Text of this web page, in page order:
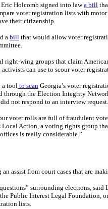
Holcomb signed into lawa bill
voter registration lists with
their citizenship.
a bill that would allow voter
right-wing groups that claim
can use to scour voter
a tool to scan Georgia’s voter
through the Election Integrity
not respond to an interview request.
voter rolls are full of fraudulent
Action, a voting rights group
is really considerable.”
assist from court cases that are
surrounding elections,
Public Interest Legal Foundation,
lists.